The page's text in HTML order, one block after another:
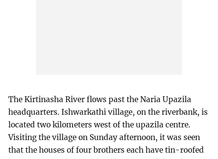
The Kirtinasha River flows past the Naria Upazila
headquarters. Ishwarkathi village, on the riverbank, is
located two kilometers west of the upazila centre.
Visiting the village on Sunday afternoon, it was seen
that the houses of four brothers each have tin-roofed